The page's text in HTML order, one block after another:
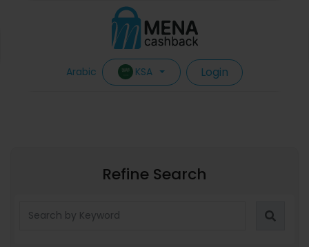
Arabic KSA Login
Refine Search